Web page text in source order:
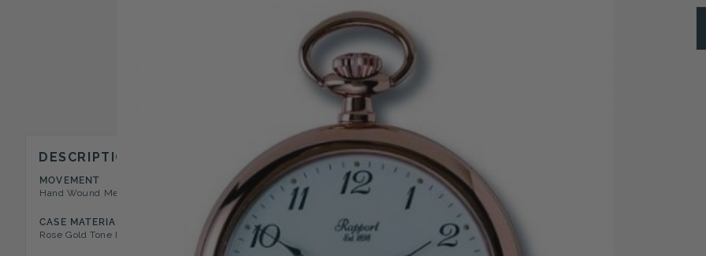
DESCRIPTION
MOVEMENT
Hand Wound Mechanical 17 Jewel
CASE STYLE
Open Face Pocket Watch
CASE MATERIAL
Rose Gold Tone Polished Metal
DIAL COLOR
White